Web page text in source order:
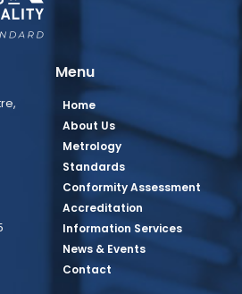
PagePage
Page
Page
Youtube Page
Menu
Home
About Us
Metrology
Standards
Conformity Assessment
Accreditation
Information Services
News & Events
Contact